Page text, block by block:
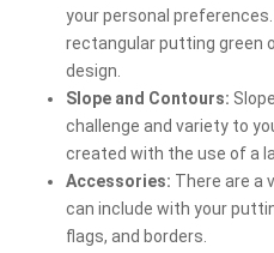
your personal
rectangular putting green
design.
Slope and Contours:
challenge and variety to
created with the use of a
Accessories: There are a
can include with your
flags, and borders.